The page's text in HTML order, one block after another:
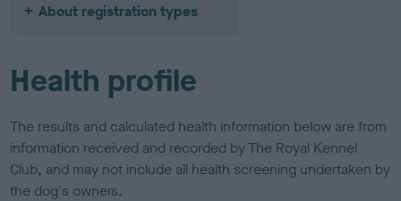
About registration types
Health profile
The results and calculated health information below are from
information received and recorded by The Royal Kennel
Club, and may not include all health screening undertaken by
the dog's owners.